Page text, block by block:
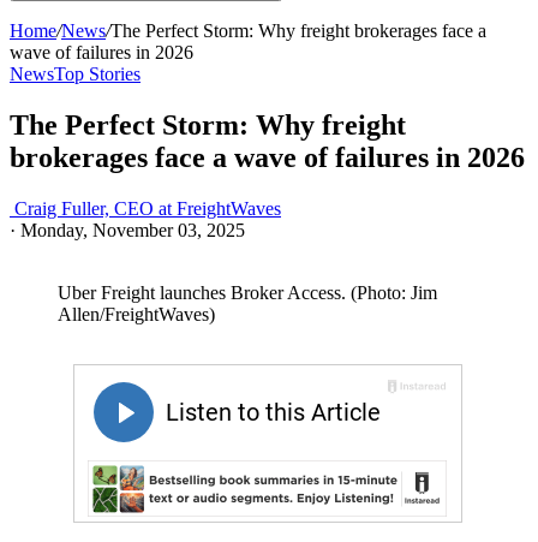
Home/News/The Perfect Storm: Why freight brokerages face a
wave of failures in 2026
NewsTop Stories
The Perfect Storm: Why freight
brokerages face a wave of failures in 2026
Craig Fuller, CEO at FreightWaves
· Monday, November 03, 2025
Uber Freight launches Broker Access. (Photo: Jim
Allen/FreightWaves)